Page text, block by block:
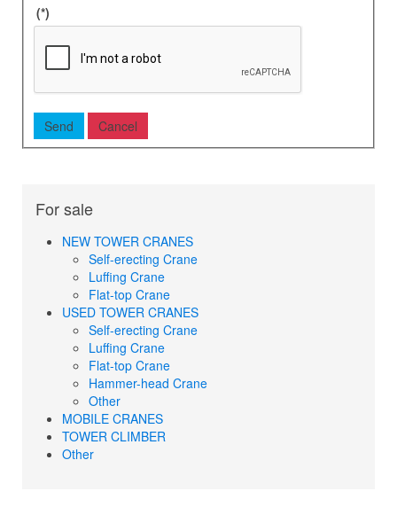
(*)
For sale
NEW TOWER CRANES
Self-erecting Crane
Luffing Crane
Flat-top Crane
USED TOWER CRANES
Self-erecting Crane
Luffing Crane
Flat-top Crane
Hammer-head Crane
Other
MOBILE CRANES
TOWER CLIMBER
Other